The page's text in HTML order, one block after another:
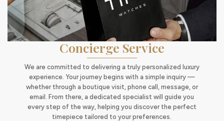
Concierge Service
We are committed to delivering a truly personalized luxury
experience. Your journey begins with a simple inquiry —
whether through a boutique visit, phone call, message, or
email. From there, a dedicated specialist will guide you
every step of the way, helping you discover the perfect
timepiece tailored to your preferences.